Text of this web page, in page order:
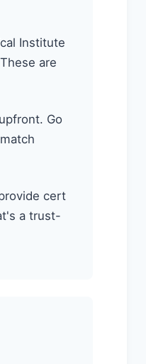
Institute
are
Go
cert
a trust-